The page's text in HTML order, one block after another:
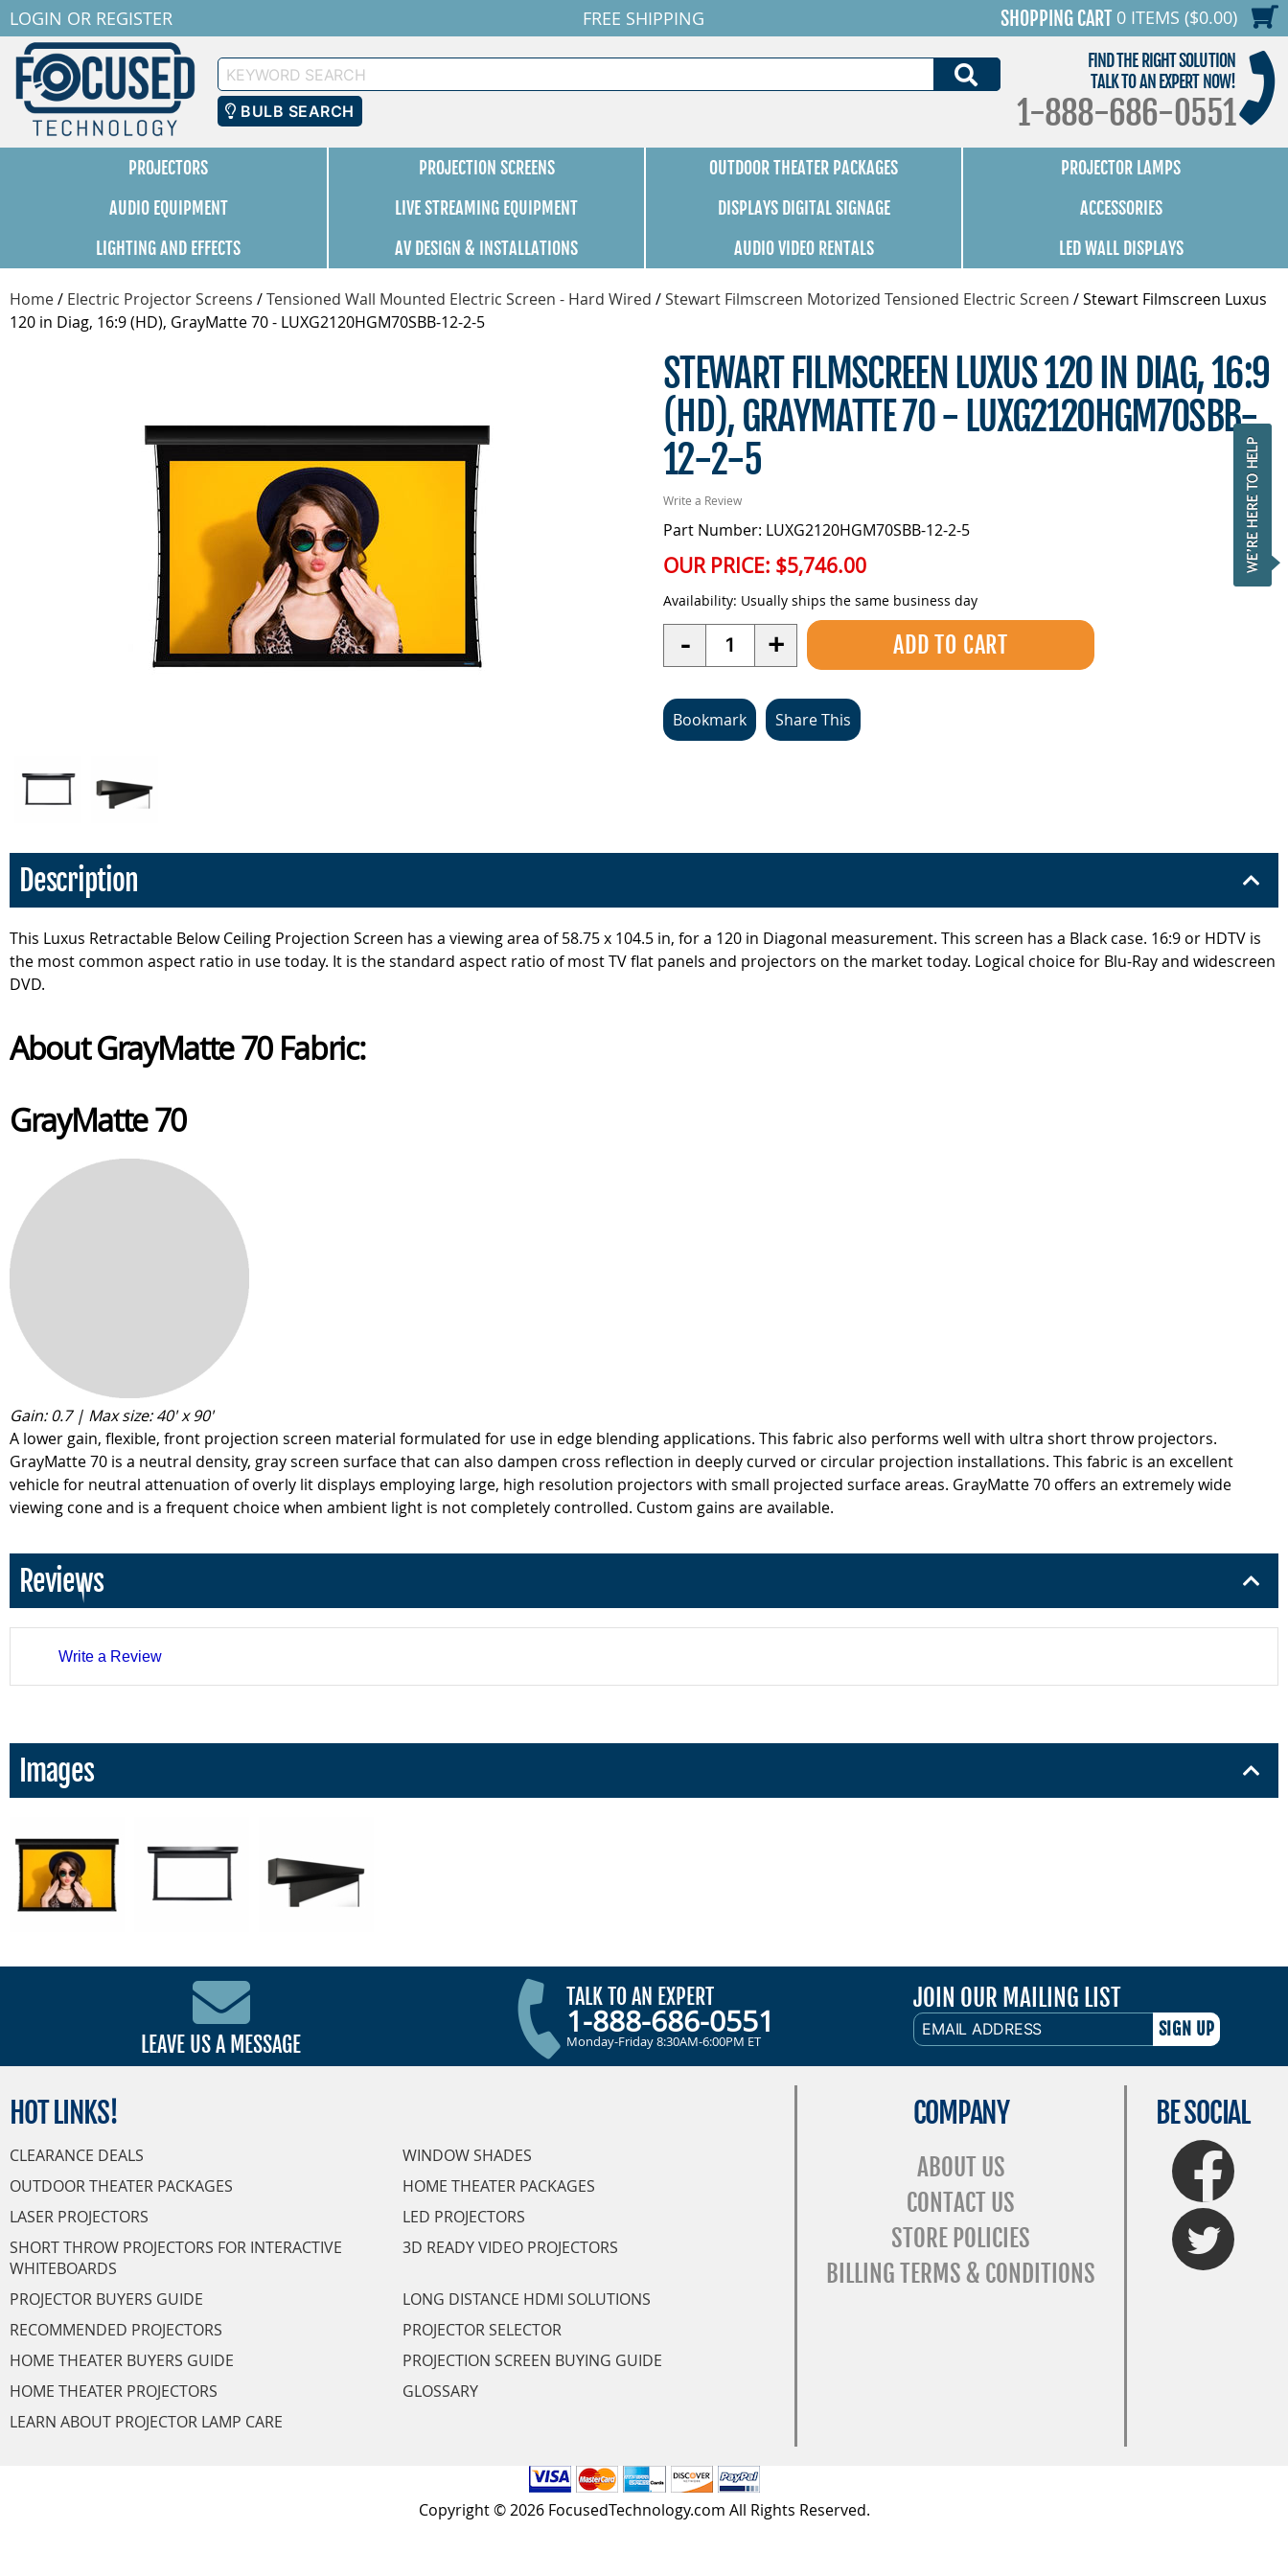
LOGIN OR REGISTER FREE SHIPPING SHOPPING CART 0 ITEMS ($0.00)
Keyword
Search
BULB SEARCH
FIND THE RIGHT SOLUTION
TALK TO AN EXPERT NOW!
1-888-686-0551
PROJECTORS PROJECTION SCREENS OUTDOOR THEATER PACKAGES
PROJECTOR LAMPS
AUDIO EQUIPMENT
LIVE STREAMING EQUIPMENT DISPLAYS DIGITAL SIGNAGE
ACCESSORIES
LIGHTING AND EFFECTS
AV DESIGN & INSTALLATIONS AUDIO VIDEO RENTALS LED WALL DISPLAYS
Home/ Electric Projector Screens /Tensioned Wall Mounted Electric Screen - Hard Wired /Stewart Filmscreen Motorized Tensioned Electric Screen /Stewart Filmscreen Luxus
120 in Diag, 16:9 (HD), GrayMatte 70 - LUXG2120HGM70SBB-12-2-5
STEWART FILMSCREEN LUXUS 120 IN DIAG, 16:9
(HD), GRAYMATTE 70 - LUXG2120HGM70SBB-
12-2-5
Write a Review
Part Number: LUXG2120HGM70SBB-12-2-5
OUR PRICE: $5,746.00
Availability: Usually ships the same business day
- Quantity +
Bookmark Share This
Description
This Luxus Retractable Below Ceiling Projection Screen has a viewing area of 58.75 x 104.5 in, for a 120 in Diagonal measurement. This screen has a Black case. 16:9 or HDTV is
the most common aspect ratio in use today. It is the standard aspect ratio of most TV flat panels and projectors on the market today. Logical choice for Blu-Ray and widescreen
DVD.
About GrayMatte 70 Fabric:
GrayMatte 70
Gain: 0.7 | Max size: 40' x 90'
A lower gain, flexible, front projection screen material formulated for use in edge blending applications. This fabric also performs well with ultra short throw projectors.
GrayMatte 70 is a neutral density, gray screen surface that can also dampen cross reflection in deeply curved or circular projection installations. This fabric is an excellent
vehicle for neutral attenuation of overly lit displays employing large, high resolution projectors with small projected surface areas. GrayMatte 70 offers an extremely wide
viewing cone and is a frequent choice when ambient light is not completely controlled. Custom gains are available.
Reviews
Write a Review
Images
LEAVE US A MESSAGE
TALK TO AN EXPERT
1-888-686-0551
Monday-Friday 8:30AM-6:00PM ET
JOIN OUR MAILING LIST
EMAIL
ADDRESS
HOT LINKS!
CLEARANCE DEALS
WINDOW SHADES
OUTDOOR THEATER PACKAGES
HOME THEATER PACKAGES
LASER PROJECTORS
LED PROJECTORS
SHORT THROW PROJECTORS FOR INTERACTIVE
WHITEBOARDS
3D READY VIDEO PROJECTORS
PROJECTOR BUYERS GUIDE
LONG DISTANCE HDMI SOLUTIONS
RECOMMENDED PROJECTORS
PROJECTOR SELECTOR
HOME THEATER BUYERS GUIDE
PROJECTION SCREEN BUYING GUIDE
HOME THEATER PROJECTORS
GLOSSARY
LEARN ABOUT PROJECTOR LAMP CARE
COMPANY
ABOUT US
CONTACT US
STORE POLICIES
BILLING TERMS & CONDITIONS
BE SOCIAL
FaceBook
Twitter
Copyright © 2026 FocusedTechnology.com All Rights Reserved.